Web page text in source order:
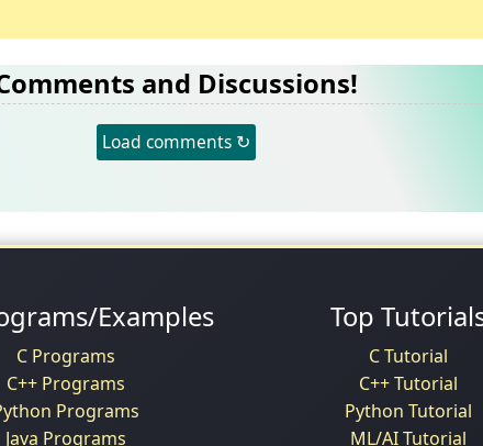
and Discussions!
Load comments ↻
Examples
C Programs
C++ Programs
Programs
Java Programs
Top
C Tutorial
C++ Tutorial
Python Tutorial
ML/AI Tutorial